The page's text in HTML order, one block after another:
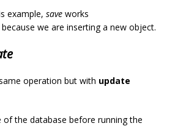
example, save works
we are inserting a new object.
operation but with update
of the database before running the